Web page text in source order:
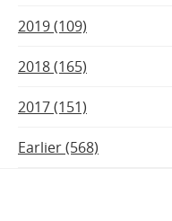
2019 (109)
2018 (165)
2017 (151)
Earlier (568)